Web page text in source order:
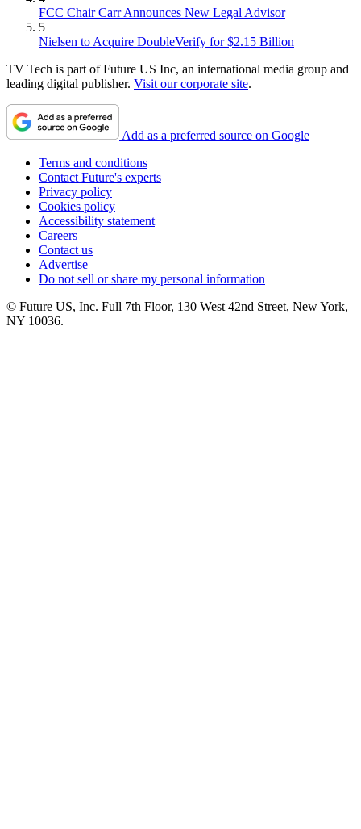
FCC Chair Carr Announces New Legal Advisor
5
Nielsen to Acquire DoubleVerify for $2.15 Billion
TV Tech is part of Future US Inc, an international media group and
leading digital publisher. Visit our corporate site.
Add as a preferred source on Google
Terms and conditions
Contact Future's experts
Privacy policy
Cookies policy
Accessibility statement
Careers
Contact us
Advertise
Do not sell or share my personal information
© Future US, Inc. Full 7th Floor, 130 West 42nd Street, New York,
NY 10036.